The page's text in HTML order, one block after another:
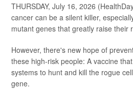
THURSDAY, July 16, 2026
cancer can be a silent killer,
mutant genes that greatly raise their
However, there's new hope of
these high-risk people: A vaccine
systems to hunt and kill the rogue
gene.